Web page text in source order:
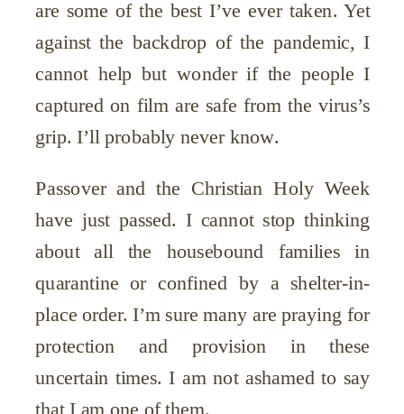
are some of the best I’ve ever taken. Yet
against the backdrop of the pandemic, I
cannot help but wonder if the people I
captured on film are safe from the virus’s
grip. I’ll probably never know.
Passover and the Christian Holy Week
have just passed. I cannot stop thinking
about all the housebound families in
quarantine or confined by a shelter-in-
place order. I’m sure many are praying for
protection and provision in these
uncertain times. I am not ashamed to say
that I am one of them.